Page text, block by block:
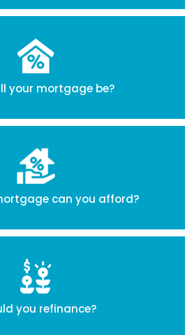
your mortgage be?
can you afford?
you refinance?